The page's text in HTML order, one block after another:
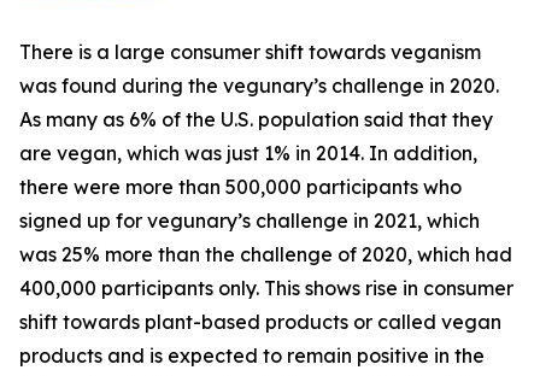
There is a large consumer shift towards veganism
was found during the vegunary’s challenge in 2020.
As many as 6% of the U.S. population said that they
are vegan, which was just 1% in 2014. In addition,
there were more than 500,000 participants who
signed up for vegunary’s challenge in 2021, which
was 25% more than the challenge of 2020, which had
400,000 participants only. This shows rise in consumer
shift towards plant-based products or called vegan
products and is expected to remain positive in the